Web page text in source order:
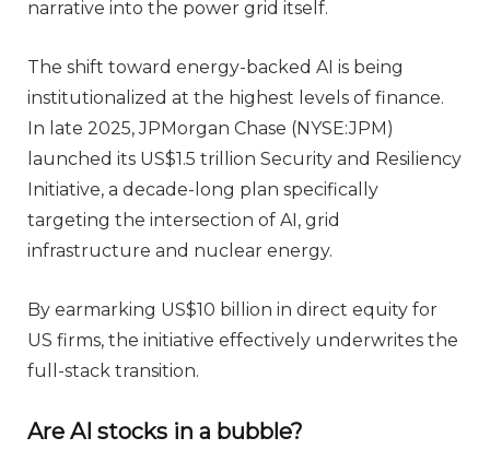
narrative into the power grid itself.
The shift toward energy-backed AI is being
institutionalized at the highest levels of finance.
In late 2025, JPMorgan Chase (NYSE:JPM)
launched its US$1.5 trillion Security and Resiliency
Initiative, a decade-long plan specifically
targeting the intersection of AI, grid
infrastructure and nuclear energy.
By earmarking US$10 billion in direct equity for
US firms, the initiative effectively underwrites the
full-stack transition.
Are AI stocks in a bubble?